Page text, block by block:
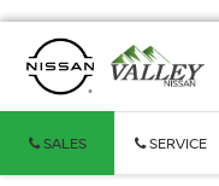
SALES SERVICE